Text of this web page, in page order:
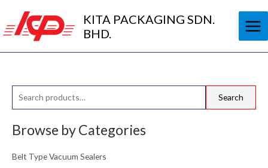
content
KITA PACKAGING SDN.
BHD.
e
a
c
Search
Browse by Categories
Belt Type Vacuum Sealers